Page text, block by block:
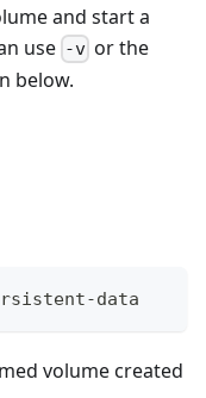
and start a
use -v or the
below.
data
volume created